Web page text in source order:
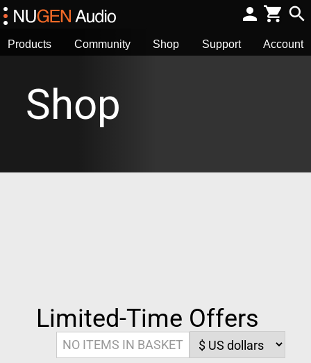
Products Community Shop Support Account
Shop
Limited-Time Offers
NO ITEMS IN BASKET